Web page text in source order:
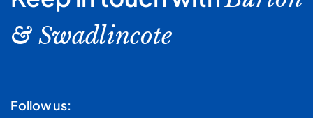
& Swadlincote
Follow us: